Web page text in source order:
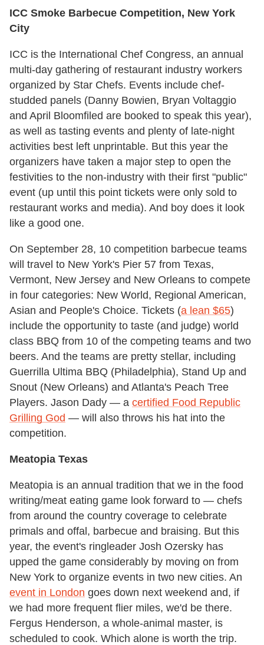
ICC Smoke Barbecue Competition, New York
City
ICC is the International Chef Congress, an annual
multi-day gathering of restaurant industry workers
organized by Star Chefs. Events include chef-
studded panels (Danny Bowien, Bryan Voltaggio
and April Bloomfiled are booked to speak this year),
as well as tasting events and plenty of late-night
activities best left unprintable. But this year the
organizers have taken a major step to open the
festivities to the non-industry with their first "public"
event (up until this point tickets were only sold to
restaurant works and media). And boy does it look
like a good one.
On September 28, 10 competition barbecue teams
will travel to New York's Pier 57 from Texas,
Vermont, New Jersey and New Orleans to compete
in four categories: New World, Regional American,
Asian and People's Choice. Tickets (a lean $65)
include the opportunity to taste (and judge) world
class BBQ from 10 of the competing teams and two
beers. And the teams are pretty stellar, including
Guerrilla Ultima BBQ (Philadelphia), Stand Up and
Snout (New Orleans) and Atlanta's Peach Tree
Players. Jason Dady — a certified Food Republic
Grilling God — will also throws his hat into the
competition.
Meatopia Texas
Meatopia is an annual tradition that we in the food
writing/meat eating game look forward to — chefs
from around the country coverage to celebrate
primals and offal, barbecue and braising. But this
year, the event's ringleader Josh Ozersky has
upped the game considerably by moving on from
New York to organize events in two new cities. An
event in London goes down next weekend and, if
we had more frequent flier miles, we'd be there.
Fergus Henderson, a whole-animal master, is
scheduled to cook. Which alone is worth the trip.